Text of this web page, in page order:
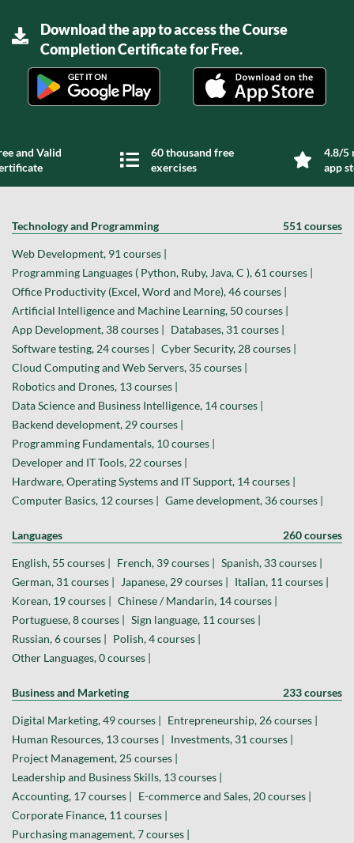
Download the app to access the Course
Completion Certificate for Free.
and Valid
60 thousand free
exercises
4.8/5
app
Technology and Programming 551 courses
Web Development, 91 courses |
Programming Languages ( Python, Ruby, Java, C ), 61 courses |
Office Productivity (Excel, Word and More), 46 courses |
Artificial Intelligence and Machine Learning, 50 courses |
App Development, 38 courses |
Databases, 31 courses |
Software testing, 24 courses |
Cyber Security, 28 courses |
Cloud Computing and Web Servers, 35 courses |
Robotics and Drones, 13 courses |
Data Science and Business Intelligence, 14 courses |
Backend development, 29 courses |
Programming Fundamentals, 10 courses |
Developer and IT Tools, 22 courses |
Hardware, Operating Systems and IT Support, 14 courses |
Computer Basics, 12 courses |
Game development, 36 courses |
Languages 260 courses
English, 55 courses | French, 39 courses |
Spanish, 33 courses |
German, 31 courses |
Japanese, 29 courses |
Italian, 11 courses |
Korean, 19 courses |
Chinese / Mandarin, 14 courses |
Portuguese, 8 courses |
Sign language, 11 courses |
Russian, 6 courses |
Polish, 4 courses |
Other Languages, 0 courses |
Business and Marketing 233 courses
Digital Marketing, 49 courses |
Entrepreneurship, 26 courses |
Human Resources, 13 courses |
Investments, 31 courses |
Project Management, 25 courses |
Leadership and Business Skills, 13 courses |
Accounting, 17 courses |
E-commerce and Sales, 20 courses |
Corporate Finance, 11 courses |
Purchasing management, 7 courses |